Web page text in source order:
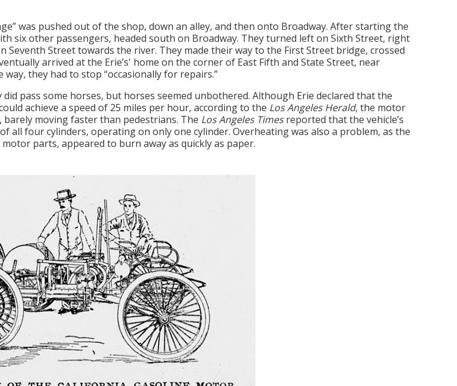
was pushed out of the shop, down an alley, and then onto Broadway. After starting the
six other passengers, headed south on Broadway. They turned left on Sixth Street, right
Seventh Street towards the river. They made their way to the First Street bridge, crossed
arrived at the Erie’s' home on the corner of East Fifth and State Street, near
way, they had to stop “occasionally for repairs.”
pass some horses, but horses seemed unbothered. Although Erie declared that the
achieve a speed of 25 miles per hour, according to the Los Angeles Herald, the motor
barely moving faster than pedestrians. The Los Angeles Timesreported that the vehicle’s
all four cylinders, operating on only one cylinder. Overheating was also a problem, as the
parts, appeared to burn away as quickly as paper.